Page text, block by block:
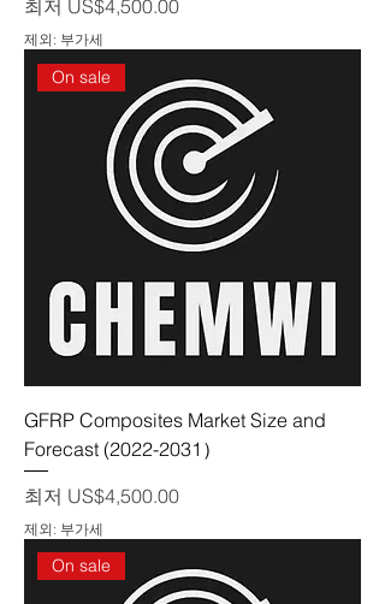
최저 US$4,500.00
할인가
제외: 부가세
On sale
GFRP Composites Market Size and
Forecast (2022-2031）
최저 US$4,500.00
할인가
제외: 부가세
On sale